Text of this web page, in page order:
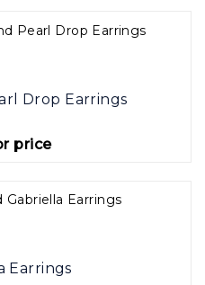
Drop Earrings
price
Earrings